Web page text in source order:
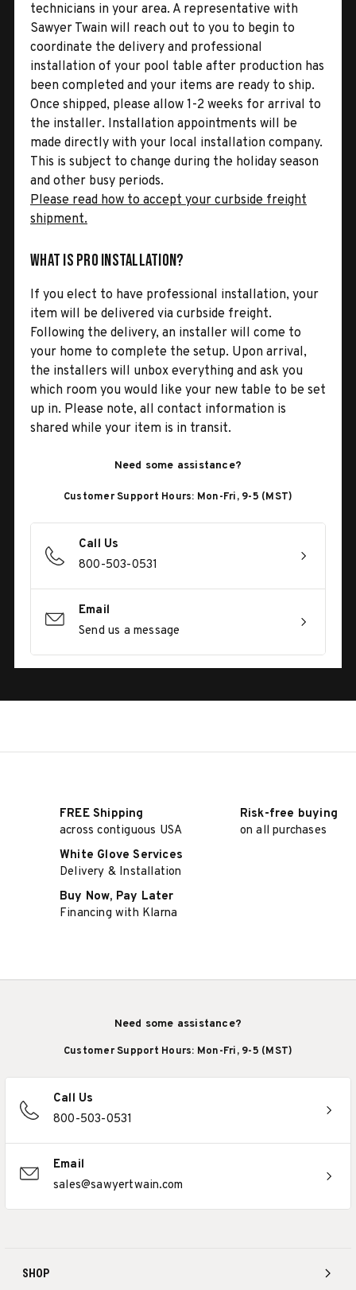
technicians in your area. A representative with
Sawyer Twain will reach out to you to begin to
coordinate the delivery and professional
installation of your pool table after production has
been completed and your items are ready to ship.
Once shipped, please allow 1-2 weeks for arrival to
the installer. Installation appointments will be
made directly with your local installation company.
This is subject to change during the holiday season
and other busy periods.
Please read how to accept your curbside freight
shipment.
What is Pro Installation?
If you elect to have professional installation, your
item will be delivered via curbside freight.
Following the delivery, an installer will come to
your home to complete the setup. Upon arrival,
the installers will unbox everything and ask you
which room you would like your new table to be set
up in. Please note, all contact information is
shared while your item is in transit.
Need some assistance?
Customer Support Hours: Mon-Fri, 9-5 (MST)
Call Us
800-503-0531
Email
Send us a message
FREE Shipping
across contiguous USA
Risk-free buying
on all purchases
White Glove Services
Delivery & Installation
Buy Now, Pay Later
Financing with Klarna
SHOP
Need some assistance?
Customer Support Hours: Mon-Fri, 9-5 (MST)
Call Us
800-503-0531
Email
sales@sawyertwain.com